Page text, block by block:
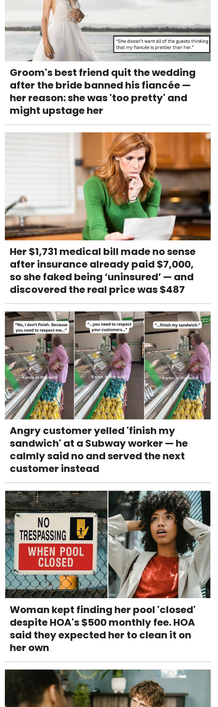
Groom's best friend quit the wedding
after the bride banned his fiancée —
her reason: she was 'too pretty' and
might upstage her
Her $1,731 medical bill made no sense
after insurance already paid $7,000,
so she faked being ‘uninsured’ — and
discovered the real price was $487
Angry customer yelled 'finish my
sandwich' at a Subway worker — he
calmly said no and served the next
customer instead
Woman kept finding her pool 'closed'
despite HOA's $500 monthly fee. HOA
said they expected her to clean it on
her own